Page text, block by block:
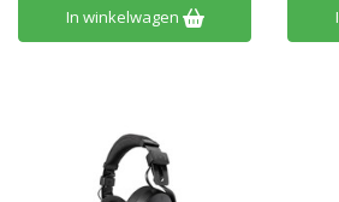
In winkelwagen